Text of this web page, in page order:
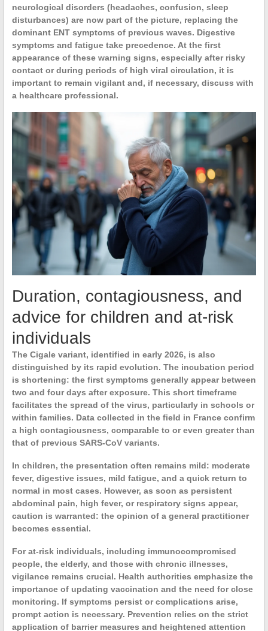
neurological disorders (headaches, confusion, sleep
disturbances) are now part of the picture, replacing the
dominant ENT symptoms of previous waves. Digestive
symptoms and fatigue take precedence. At the first
appearance of these warning signs, especially after risky
contact or during periods of high viral circulation, it is
important to remain vigilant and, if necessary, discuss with
a healthcare professional.
Duration, contagiousness, and
advice for children and at-risk
individuals
The Cigale variant, identified in early 2026, is also
distinguished by its rapid evolution. The incubation period
is shortening: the first symptoms generally appear between
two and four days after exposure. This short timeframe
facilitates the spread of the virus, particularly in schools or
within families. Data collected in the field in France confirm
a high contagiousness, comparable to or even greater than
that of previous SARS-CoVvariants.
In children, the presentation often remains mild: moderate
fever, digestive issues, mild fatigue, and a quick return to
normal in most cases. However, as soon as persistent
abdominal pain, high fever, or respiratory signs appear,
caution is warranted: the opinion of a general practitioner
becomes essential.
Forat-risk individuals, including immunocompromised
people, the elderly, and those with chronic illnesses,
vigilance remains crucial. Health authorities emphasize the
importance of updating vaccination and the need for close
monitoring. If symptoms persist or complications arise,
prompt action is necessary. Prevention relies on the strict
application of barrier measures and heightened attention